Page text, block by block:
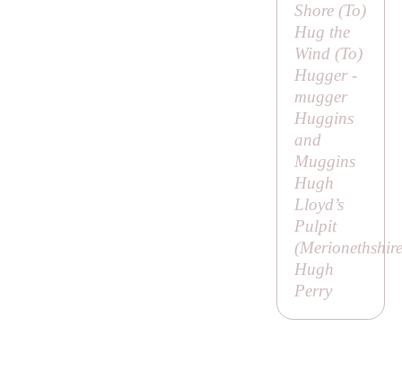
Shore (To)
Hug the
Wind (To)
Hugger -
mugger
Huggins
and
Muggins
Hugh
Lloyd’s
Pulpit
Hugh
Perry